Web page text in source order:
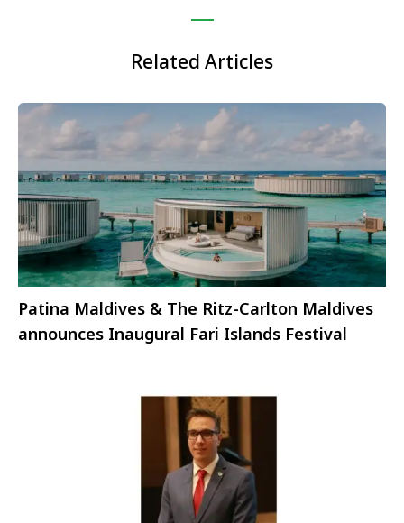
Related Articles
Patina Maldives & The Ritz-Carlton Maldives
announces Inaugural Fari Islands Festival